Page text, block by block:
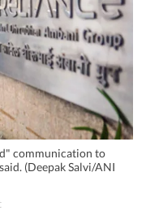
communication to
(Deepak Salvi/ANI